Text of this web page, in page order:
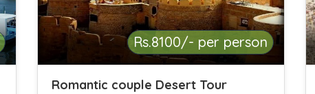
Rs.8100/- per person
Romantic couple Desert Tour